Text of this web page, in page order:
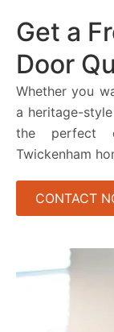
Get a
Door
Whether you
a heritage-
the perfect
Twickenham
CONTACT